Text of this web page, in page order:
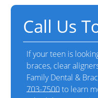
Call Us
If your teen is
braces, clear
Family Dental &
703-7500to learn